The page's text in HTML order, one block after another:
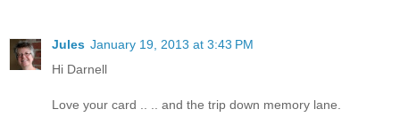
Jules January 19, 2013 at 3:43 PM
Hi Darnell
Love your card .. .. and the trip down memory lane.